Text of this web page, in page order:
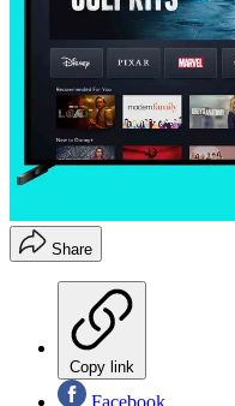
Share
Copy link
Facebook